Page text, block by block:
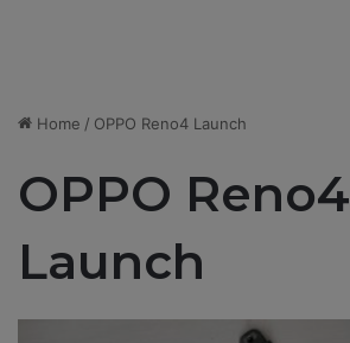
Home / OPPO Reno4 Launch
OPPO Reno4
Launch